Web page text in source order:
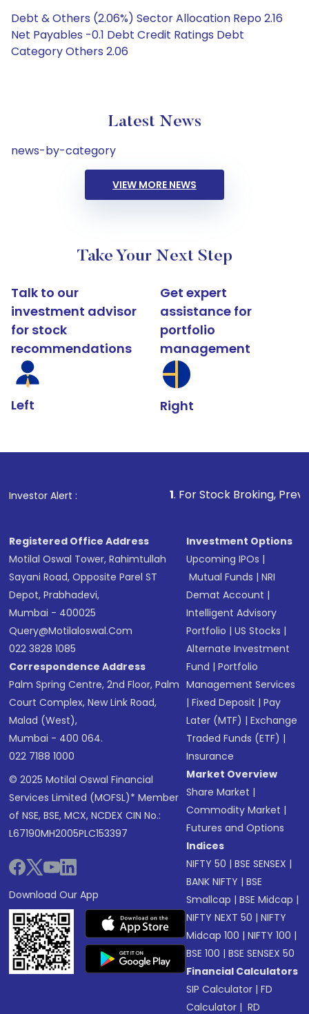
Debt & Others (2.06%) Sector Allocation Repo 2.16
Net Payables -0.1 Debt Credit Ratings Debt
Category Others 2.06
Latest News
news-by-category
VIEW MORE NEWS
Take Your Next Step
Talk to our
investment advisor
for stock
recommendations
Left
Get expert
assistance for
portfolio
management
Right
Investor Alert : . For Stock Broking, Prevent
Registered Office Address
Motilal Oswal Tower, Rahimtullah
Sayani Road, Opposite Parel ST
Depot, Prabhadevi,
Mumbai - 400025
Query@motilaloswal.com
022 3828 1085
Correspondence Address
Palm Spring Centre, 2nd Floor, Palm
Court Complex, New Link Road,
Malad (West),
Mumbai - 400 064.
022 7188 1000
© 2025 Motilal Oswal Financial
Services Limited (MOFSL)* Member
of NSE, BSE, MCX, NCDEX CIN No.:
L67190MH2005PLC153397
Download Our App
Investment Options
Upcoming IPOs |
Mutual Funds |NRI
Demat Account |
Intelligent Advisory
Portfolio |US Stocks |
Alternate Investment
Fund |Portfolio
Management Services
|Fixed Deposit |Pay
Later (MTF) |Exchange
Traded Funds (ETF) |
Insurance
Market Overview
Share Market |
Commodity Market |
Futures and Options
Indices
NIFTY 50 |BSE SENSEX |
BANK NIFTY |BSE
Smallcap |BSE Midcap |
NIFTY NEXT 50 |NIFTY
Midcap 100 |NIFTY 100 |
BSE 100 |BSE SENSEX 50
Financial Calculators
SIP Calculator |FD
Calculator | RD